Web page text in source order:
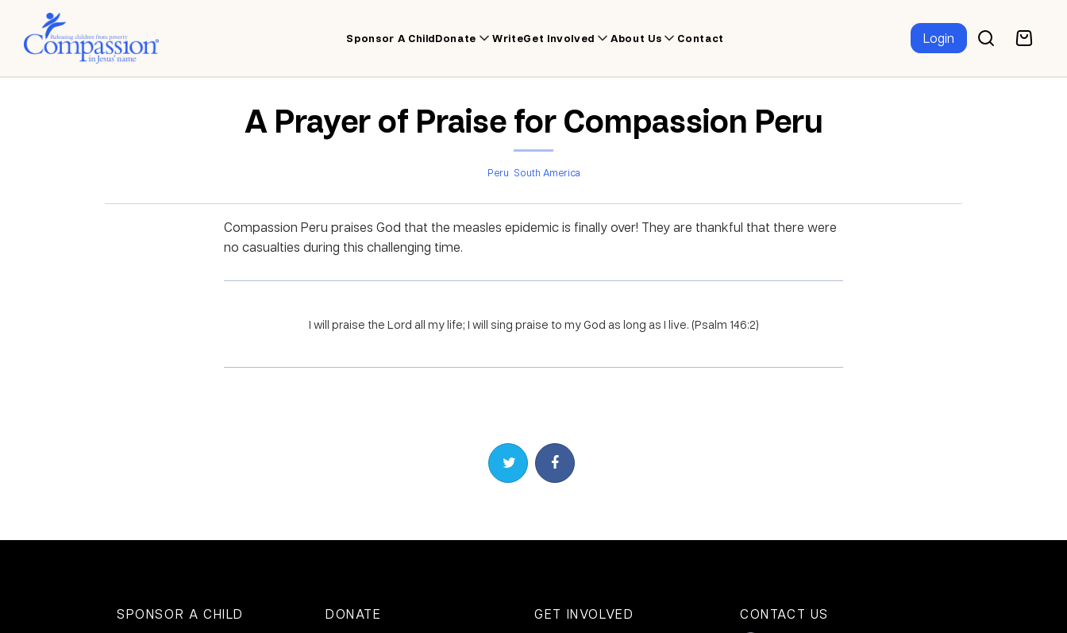
Sponsor A ChildDonate WriteGet Involved About Us Contact Login
A Prayer of Praise for Compassion Peru
Peru South America
Compassion Peru praises God that the measles epidemic is finally over! They are thankful that there were
no casualties during this challenging time.
I will praise the Lord all my life; I will sing praise to my God as long as I live. (Psalm 146:2)
Share on TwitterShare on Facebook
SPONSOR A CHILD DONATE GET INVOLVED CONTACT US